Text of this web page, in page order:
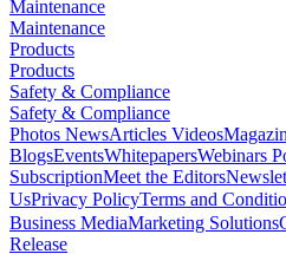
Maintenance
Maintenance
Products
Products
Safety & Compliance
Safety & Compliance
Photos NewsArticles Videos
BlogsEventsWhitepapersWebinars
SubscriptionMeet the Editors
UsPrivacy PolicyTerms and
Business MediaMarketing Solutions
Release